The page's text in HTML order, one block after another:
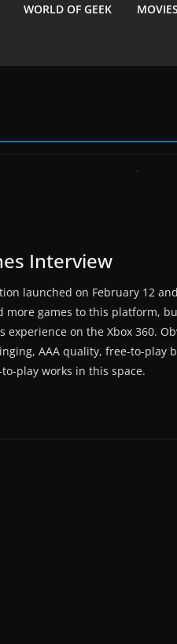
WORLD OF GEEK
Interview
launched on February 12
more games to this platform,
experience on the Xbox 360.
AAA quality, free-to-play
play works in this space.